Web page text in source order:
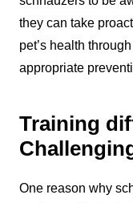
they can take
pet’s health
appropriate
Training
One reason why